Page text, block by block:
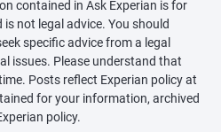
contained in Ask Experian is for
not legal advice. You should
specific advice from a legal
issues. Please understand that
Posts reflect Experian policy at
for your information, archived
policy.